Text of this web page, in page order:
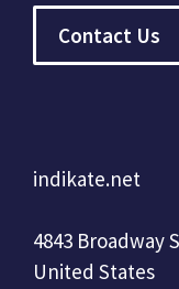
Contact Us
indikate.net
4843 Broadway
United States